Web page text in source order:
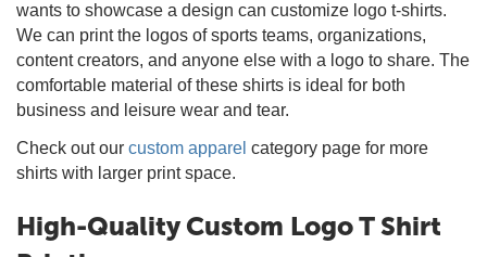
wants to showcase a design can customize logo t-shirts.
We can print the logos of sports teams, organizations,
content creators, and anyone else with a logo to share. The
comfortable material of these shirts is ideal for both
business and leisure wear and tear.
Check out our custom apparel category page for more
shirts with larger print space.
High-Quality Custom Logo T Shirt